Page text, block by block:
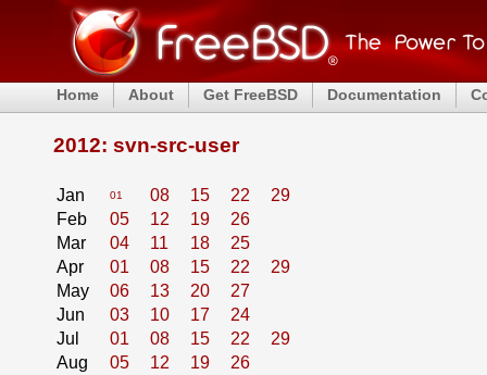
Home About Get FreeBSD Documentation
2012: svn-src-user
Jan 01 08 15 22
29
Feb
05 12 19
26
Mar
04 11 18
25
Apr
01 08 15 22
29
May
06 13 20
27
Jun
03 10 17
24
Jul
01 08 15 22
29
Aug
05 12 19
26